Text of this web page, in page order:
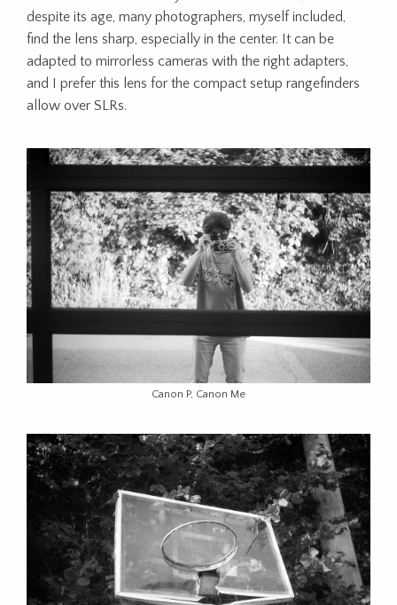
despite its age, many photographers, myself included,
find the lens sharp, especially in the center. It can be
adapted to mirrorless cameras with the right adapters,
and I prefer this lens for the compact setup rangefinders
allow over SLRs.
Canon P, Canon Me